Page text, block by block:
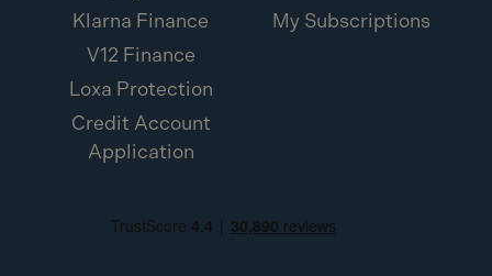
Klarna Finance
V12 Finance
Loxa Protection
Credit Account
Application
My Subscriptions